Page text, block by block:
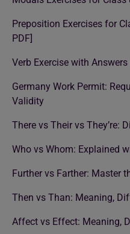
Preposition Exercises for
PDF]
Verb Exercise with
Germany Work Permit:
Validity
There vs Their vs They’re:
Who vs Whom: Explained
Further vs Farther: Master
Then vs Than: Meaning,
Affect vs Effect: Meaning,